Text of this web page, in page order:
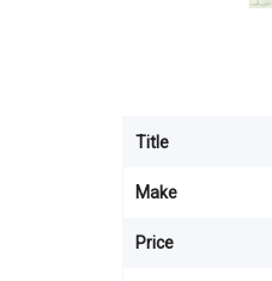
Title
Make
Price